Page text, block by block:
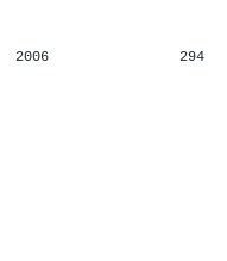
2006 294